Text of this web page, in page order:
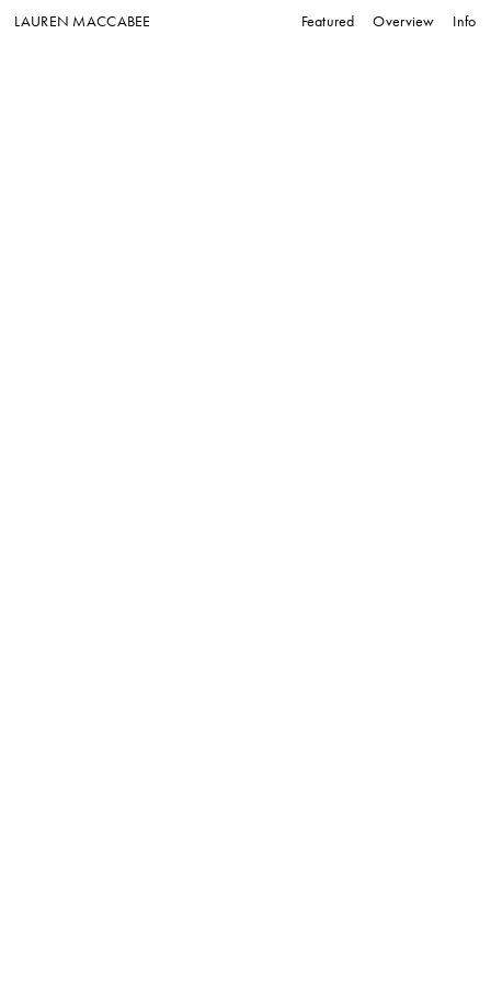
LAUREN MACCABEE Featured Overview Info